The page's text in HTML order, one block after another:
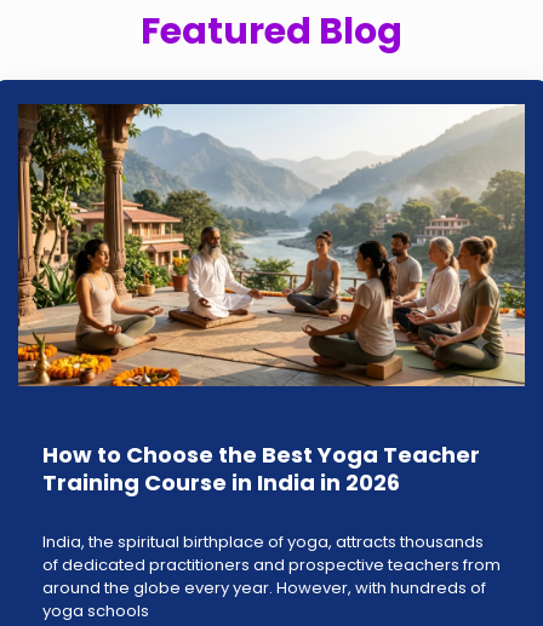
Featured Blog
How to Choose the Best Yoga Teacher
Training Course in India in 2026
India, the spiritual birthplace of yoga, attracts thousands
of dedicated practitioners and prospective teachers from
around the globe every year. However, with hundreds of
yoga schools